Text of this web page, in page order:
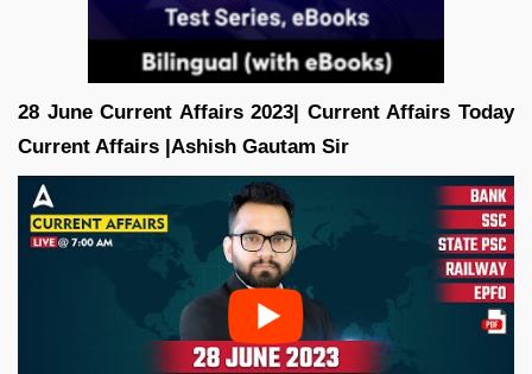
28 June Current Affairs 2023| Current Affairs Today
Current Affairs |Ashish Gautam Sir